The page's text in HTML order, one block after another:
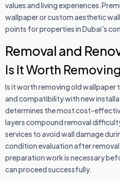
values and living
wallpaper or custom aesthetic
points for properties in Dubai's
Removal and
Is It Worth
Is it worth removing old
and compatibility with new
determines the most cost-
layers compound removal
services to avoid wall damage
condition evaluation after
preparation work is necessary
can proceed successfully.